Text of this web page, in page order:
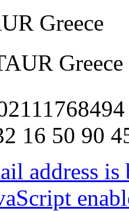
Greece
Greece
16 50 90
address